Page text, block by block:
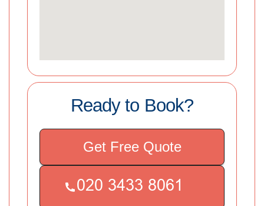
Ready to Book?
Get Free Quote